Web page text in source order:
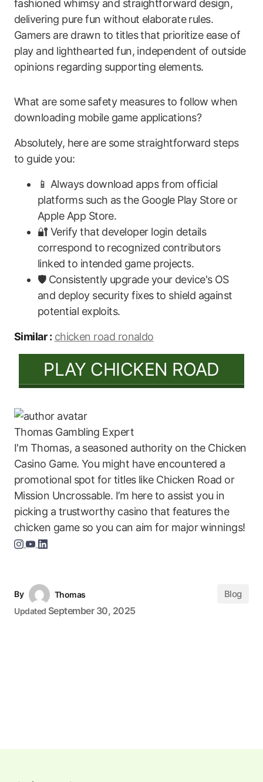
fashioned whimsy and straightforward design,
delivering pure fun without elaborate rules.
Gamers are drawn to titles that prioritize ease of
play and lighthearted fun, independent of outside
opinions regarding supporting elements.
What are some safety measures to follow when
downloading mobile game applications?
Absolutely, here are some straightforward steps
to guide you:
📱 Always download apps from official
platforms such as the Google Play Store or
Apple App Store.
🔐 Verify that developer login details
correspond to recognized contributors
linked to intended game projects.
🛡️ Consistently upgrade your device's OS
and deploy security fixes to shield against
potential exploits.
Similar : chicken road ronaldo
PLAY CHICKEN ROAD
Thomas Gambling Expert
I'm Thomas, a seasoned authority on the Chicken
Casino Game. You might have encountered a
promotional spot for titles like Chicken Road or
Mission Uncrossable. I’m here to assist you in
picking a trustworthy casino that features the
chicken game so you can aim for major winnings!
By
Thomas
Updated September 30, 2025
Blog